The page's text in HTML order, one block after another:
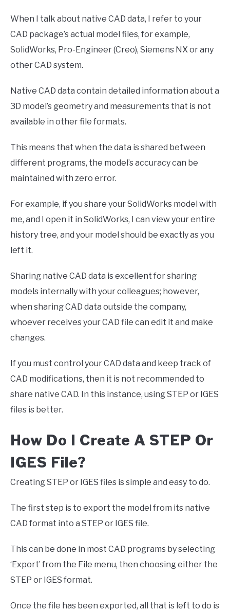
When I talk about native CAD data, I refer to your
CAD package’s actual model files, for example,
SolidWorks, Pro-Engineer (Creo), Siemens NX or any
other CAD system.
Native CAD data contain detailed information about a
3D model’s geometry and measurements that is not
available in other file formats.
This means that when the data is shared between
different programs, the model’s accuracy can be
maintained with zero error.
For example, if you share your SolidWorks model with
me, and I open it in SolidWorks, I can view your entire
history tree, and your model should be exactly as you
left it.
Sharing native CAD data is excellent for sharing
models internally with your colleagues; however,
when sharing CAD data outside the company,
whoever receives your CAD file can edit it and make
changes.
If you must control your CAD data and keep track of
CAD modifications, then it is not recommended to
share native CAD. In this instance, using STEP or IGES
files is better.
How Do I Create A STEP Or
IGES File?
Creating STEP or IGES files is simple and easy to do.
The first step is to export the model from its native
CAD format into a STEP or IGES file.
This can be done in most CAD programs by selecting
‘Export’ from the File menu, then choosing either the
STEP or IGES format.
Once the file has been exported, all that is left to do is